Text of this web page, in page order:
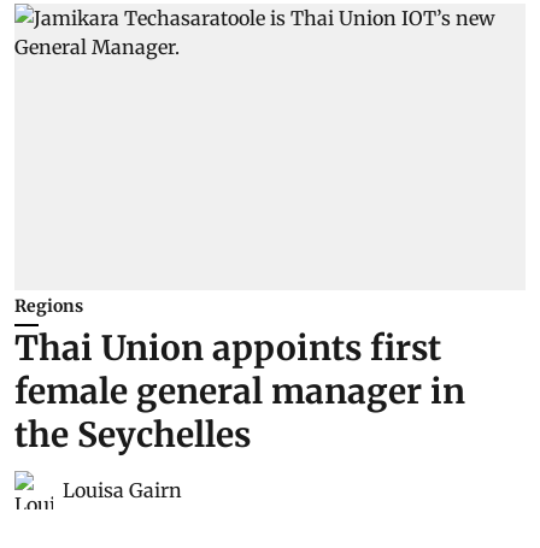
Regions
Thai Union appoints first
female general manager in
the Seychelles
Louisa Gairn